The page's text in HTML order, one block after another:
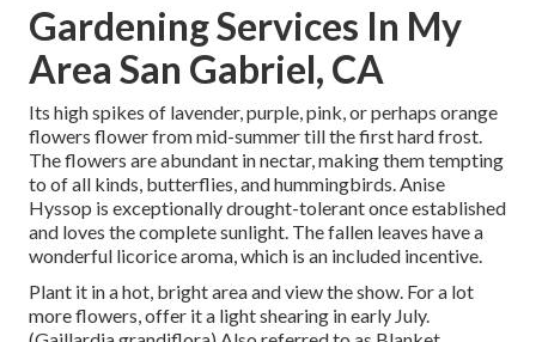
Gardening Services In My
Area San Gabriel, CA
Its high spikes of lavender, purple, pink, or perhaps orange
flowers flower from mid-summer till the first hard frost.
The flowers are abundant in nectar, making them tempting
to of all kinds, butterflies, and hummingbirds. Anise
Hyssop is exceptionally drought-tolerant once established
and loves the complete sunlight. The fallen leaves have a
wonderful licorice aroma, which is an included incentive.
Plant it in a hot, bright area and view the show. For a lot
more flowers, offer it a light shearing in early July.